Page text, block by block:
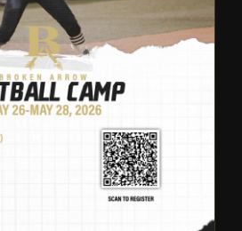
Softball: Camp
| 2026